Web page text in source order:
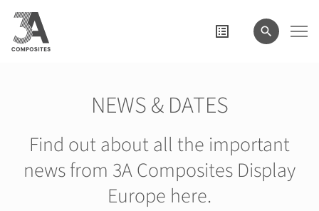
search
term
NEWS & DATES
Find out about all the important
news from 3A Composites Display
Europe here.